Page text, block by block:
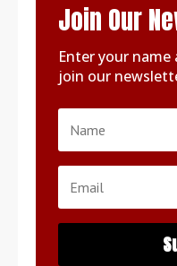
Join Our
Enter your
join our